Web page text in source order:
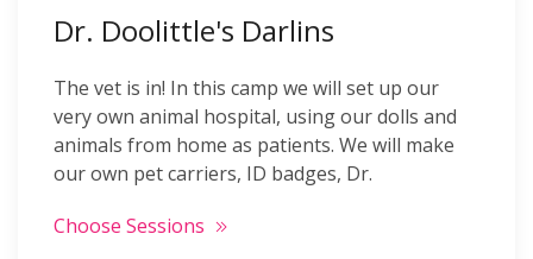
Dr. Doolittle's Darlins
The vet is in! In this camp we will set up our
very own animal hospital, using our dolls and
animals from home as patients. We will make
our own pet carriers, ID badges, Dr.
Choose Sessions